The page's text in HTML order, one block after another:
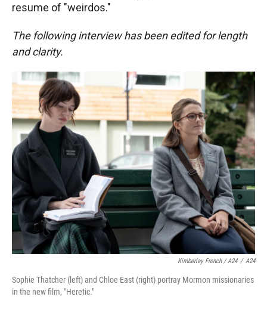
resume of "weirdos."
The following interview has been edited for length
and clarity.
Kimberley French / A24 / A24
Sophie Thatcher (left) and Chloe East (right) portray Mormon missionaries
in the new film, "Heretic."